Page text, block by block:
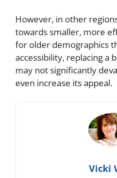
However, in other
towards smaller, more
for older demographics
accessibility, replacing a
may not significantly
even increase its appeal.
Vicki